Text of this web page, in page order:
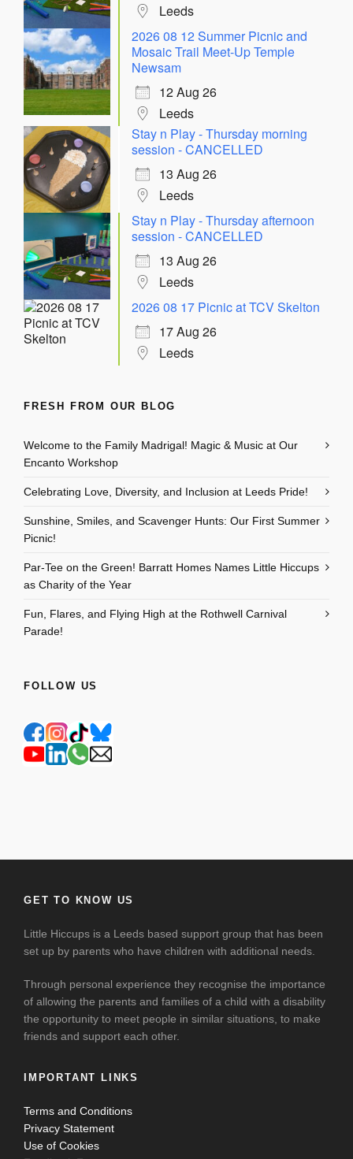
Leeds
2026 08 12 Summer Picnic and
Mosaic Trail Meet-Up Temple
Newsam
12 Aug 26
Leeds
Stay n Play - Thursday morning
session - CANCELLED
13 Aug 26
Leeds
Stay n Play - Thursday afternoon
session - CANCELLED
13 Aug 26
Leeds
2026 08 17 Picnic at TCV Skelton
17 Aug 26
Leeds
FRESH FROM OUR BLOG
Welcome to the Family Madrigal! Magic & Music at Our
Encanto Workshop
Celebrating Love, Diversity, and Inclusion at Leeds Pride!
Sunshine, Smiles, and Scavenger Hunts: Our First Summer
Picnic!
Par-Tee on the Green! Barratt Homes Names Little Hiccups
as Charity of the Year
Fun, Flares, and Flying High at the Rothwell Carnival
Parade!
FOLLOW US
GET TO KNOW US
Little Hiccups is a Leeds based support group that has been
set up by parents who have children with additional needs.
Through personal experience they recognise the importance
of allowing the parents and families of a child with a disability
the opportunity to meet people in similar situations, to make
friends and support each other.
IMPORTANT LINKS
Terms and Conditions
Privacy Statement
Use of Cookies